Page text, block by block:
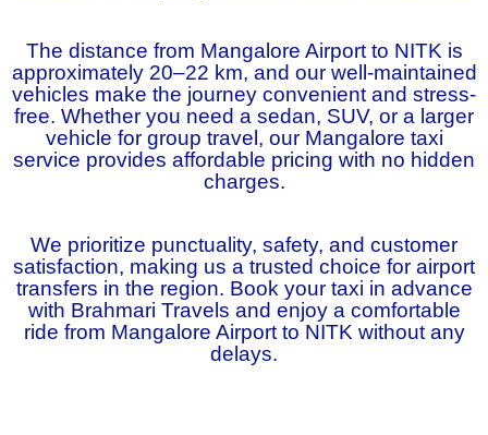
The distance from Mangalore Airport to NITK is
approximately 20–22 km, and our well-maintained
vehicles make the journey convenient and stress-
free. Whether you need a sedan, SUV, or a larger
vehicle for group travel, our Mangalore taxi
service provides affordable pricing with no hidden
charges.
We prioritize punctuality, safety, and customer
satisfaction, making us a trusted choice for airport
transfers in the region. Book your taxi in advance
with Brahmari Travels and enjoy a comfortable
ride from Mangalore Airport to NITK without any
delays.